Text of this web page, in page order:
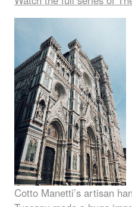
Cotto Manetti’s artisan